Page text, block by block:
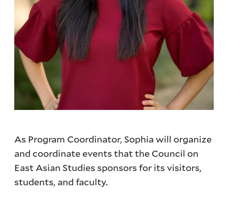
As Program Coordinator, Sophia will organize
and coordinate events that the Council on
East Asian Studies sponsors for its visitors,
students, and faculty.